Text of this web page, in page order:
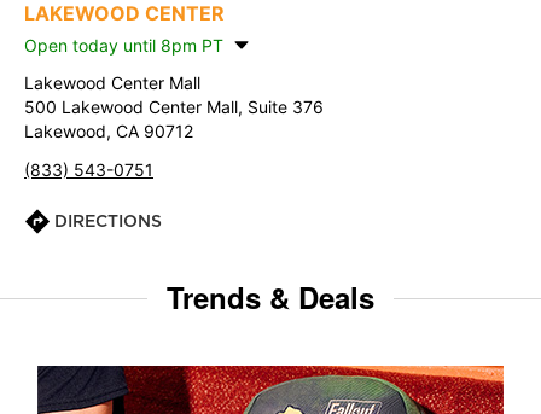
LAKEWOOD CENTER
Open today until 8pm PT
Lakewood Center Mall
500 Lakewood Center Mall, Suite 376
Lakewood, CA 90712
(833) 543-0751
DIRECTIONS
Trends & Deals